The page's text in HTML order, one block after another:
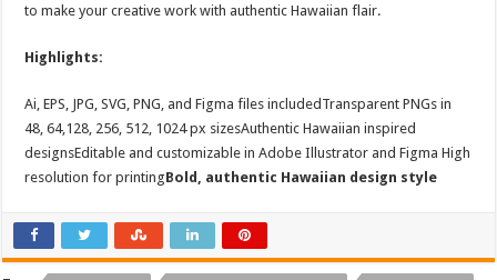
to make your creative work with authentic Hawaiian flair.
Highlights:
Ai, EPS, JPG, SVG, PNG, and Figma files includedTransparent PNGs in
48, 64,128, 256, 512, 1024 px sizesAuthentic Hawaiian inspired
designsEditable and customizable in Adobe Illustrator and Figma High
resolution for printingBold, authentic Hawaiian design style